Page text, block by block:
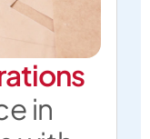
in